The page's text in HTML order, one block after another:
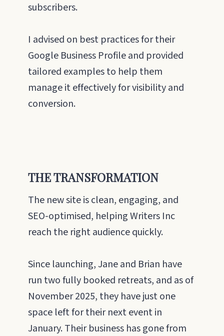
subscribers.
I advised on best practices for their
Google Business Profile and provided
tailored examples to help them
manage it effectively for visibility and
conversion.
THE TRANSFORMATION
The new site is clean, engaging, and
SEO-optimised, helping Writers Inc
reach the right audience quickly.
Since launching, Jane and Brian have
run two fully booked retreats, and as of
November 2025, they have just one
space left for their next event in
January. Their business has gone from